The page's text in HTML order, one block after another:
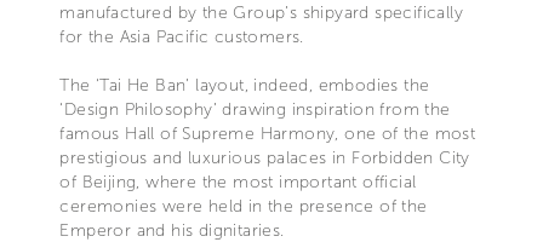
manufactured by the Group’s shipyard specifically
for the Asia Pacific customers.
The ‘Tai He Ban’ layout, indeed, embodies the
‘Design Philosophy’ drawing inspiration from the
famous Hall of Supreme Harmony, one of the most
prestigious and luxurious palaces in Forbidden City
of Beijing, where the most important official
ceremonies were held in the presence of the
Emperor and his dignitaries.